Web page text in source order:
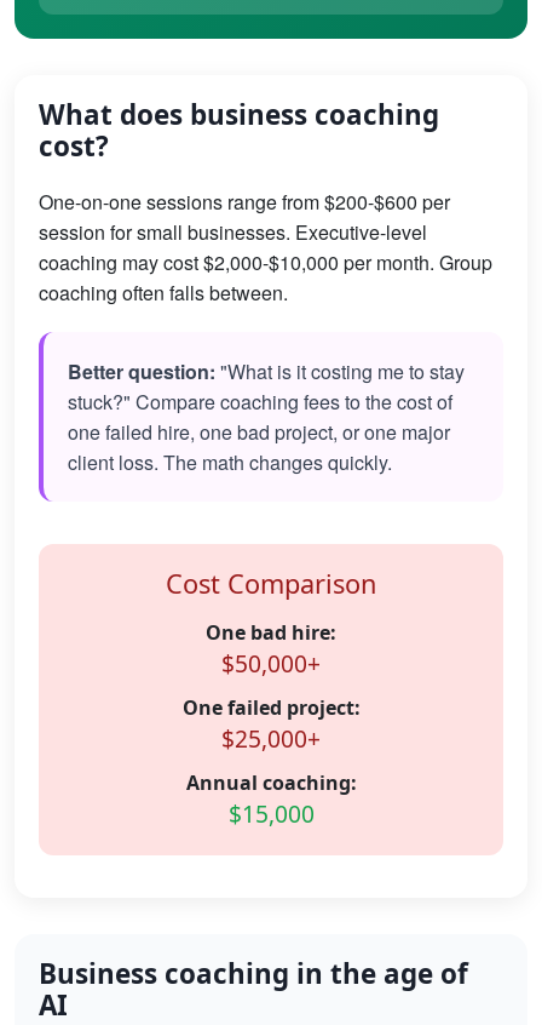
What does business coaching
cost?
One-on-one sessions range from $200-$600 per
session for small businesses. Executive-level
coaching may cost $2,000-$10,000 per month. Group
coaching often falls between.
Better question: "What is it costing me to stay
stuck?" Compare coaching fees to the cost of
one failed hire, one bad project, or one major
client loss. The math changes quickly.
Cost Comparison
One bad hire:
$50,000+
One failed project:
$25,000+
Annual coaching:
$15,000
Business coaching in the age of
AI